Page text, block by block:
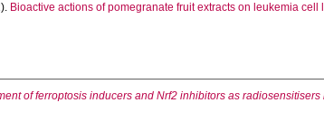
Bioactive actions of pomegranate fruit extracts on leukemia
of ferroptosis inducers and Nrf2 inhibitors as